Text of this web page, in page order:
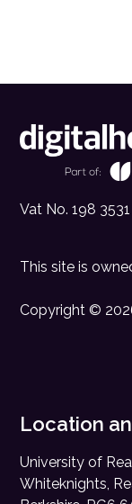
Vat No. 198 3531
This site is
Copyright ©
Location
University of
Whiteknights,